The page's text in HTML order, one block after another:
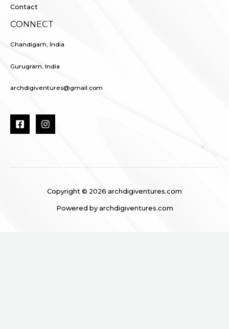
Contact
CONNECT
Chandigarh, India
Gurugram, India
archdigiventures@gmail.com
Copyright © 2026 archdigiventures.com
Powered by archdigiventures.com